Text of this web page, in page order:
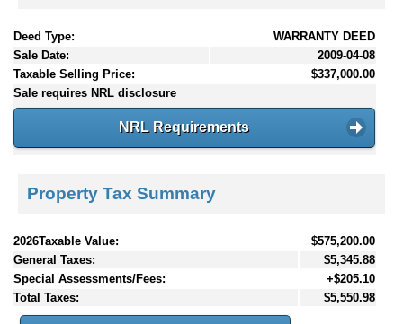
Deed Type:
WARRANTY DEED
Sale Date:
2009-04-08
Taxable Selling Price:
$337,000.00
Sale requires NRL disclosure
NRL Requirements
Property Tax Summary
2026Taxable Value:
$575,200.00
General Taxes:
$5,345.88
Special Assessments/Fees:
+$205.10
Total Taxes:
$5,550.98